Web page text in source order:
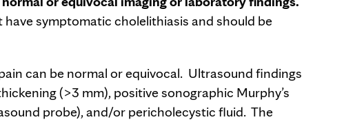
symptomatic cholelithiasis and should be
can be normal or equivocal. Ultrasound findings
(>3 mm), positive sonographic Murphy’s
probe), and/or pericholecystic fluid. The